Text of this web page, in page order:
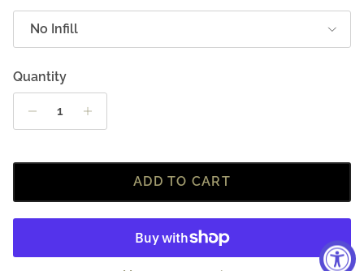
No Infill
Quantity
ADD TO CART